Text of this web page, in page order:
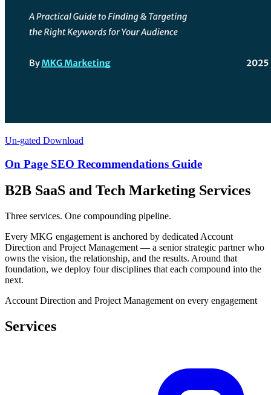
Un-gated Download
On Page SEO Recommendations Guide
B2B SaaS and Tech Marketing Services
Three services. One compounding pipeline.
Every MKG engagement is anchored by dedicated Account
Direction and Project Management — a senior strategic partner who
owns the vision, the relationship, and the results. Around that
foundation, we deploy four disciplines that each compound into the
next.
Account Direction and Project Management on every engagement
Services